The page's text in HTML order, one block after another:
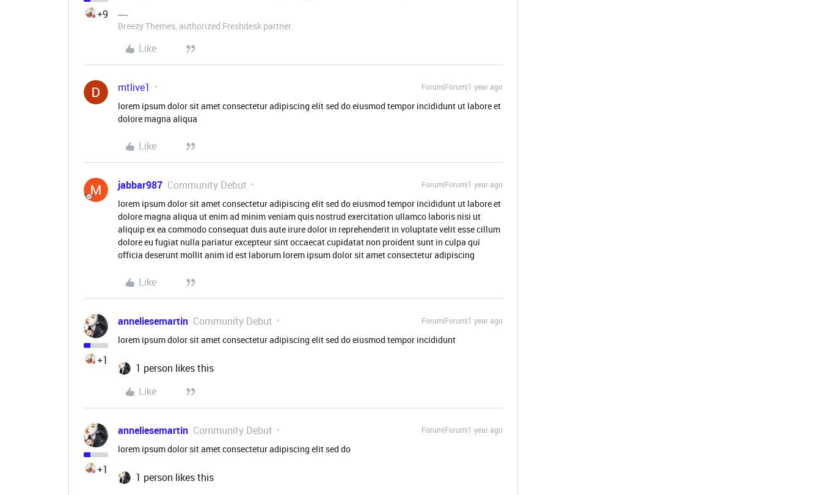
+9
Breezy Themes, authorized Freshdesk partner
Like
mtlive1 Forum|Forum|1 year ago
lorem ipsum dolor sit amet consectetur adipiscing elit sed do eiusmod tempor incididunt ut labore et
dolore magna aliqua
Like
jabbar987 Community Debut Forum|Forum|1 year ago
lorem ipsum dolor sit amet consectetur adipiscing elit sed do eiusmod tempor incididunt ut labore et
dolore magna aliqua ut enim ad minim veniam quis nostrud exercitation ullamco laboris nisi ut
aliquip ex ea commodo consequat duis aute irure dolor in reprehenderit in voluptate velit esse cillum
dolore eu fugiat nulla pariatur excepteur sint occaecat cupidatat non proident sunt in culpa qui
officia deserunt mollit anim id est laborum lorem ipsum dolor sit amet consectetur adipiscing
Like
+1
anneliesemartin Community Debut Forum|Forum|1 year ago
lorem ipsum dolor sit amet consectetur adipiscing elit sed do eiusmod tempor incididunt
1 person likes this
Like
+1
anneliesemartin Community Debut Forum|Forum|1 year ago
lorem ipsum dolor sit amet consectetur adipiscing elit sed do
1 person likes this